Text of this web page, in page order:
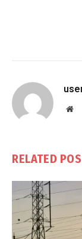
RELATED